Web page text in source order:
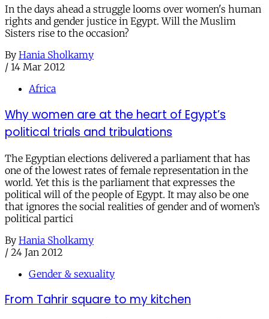
In the days ahead a struggle looms over women's human
rights and gender justice in Egypt. Will the Muslim
Sisters rise to the occasion?
By Hania Sholkamy
/ 14 Mar 2012
Africa
Why women are at the heart of Egypt’s
political trials and tribulations
The Egyptian elections delivered a parliament that has
one of the lowest rates of female representation in the
world. Yet this is the parliament that expresses the
political will of the people of Egypt. It may also be one
that ignores the social realities of gender and of women’s
political partici
By Hania Sholkamy
/ 24 Jan 2012
Gender & sexuality
From Tahrir square to my kitchen